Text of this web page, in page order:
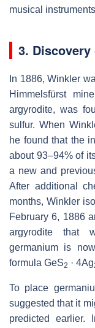
musical
3.
In 1886, Winkler
Himmelsfürst
argyrodite, was
sulfur. When
he found that the
about 93–94% of
a new and
After additional
months, Winkler
February 6, 1886
argyrodite that
germanium is
formula GeS2 · 4Ag
To place
suggested that it
predicted earlier.